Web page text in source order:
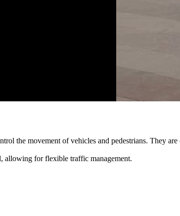
the movement of vehicles and pedestrians. They
allowing for flexible traffic management.